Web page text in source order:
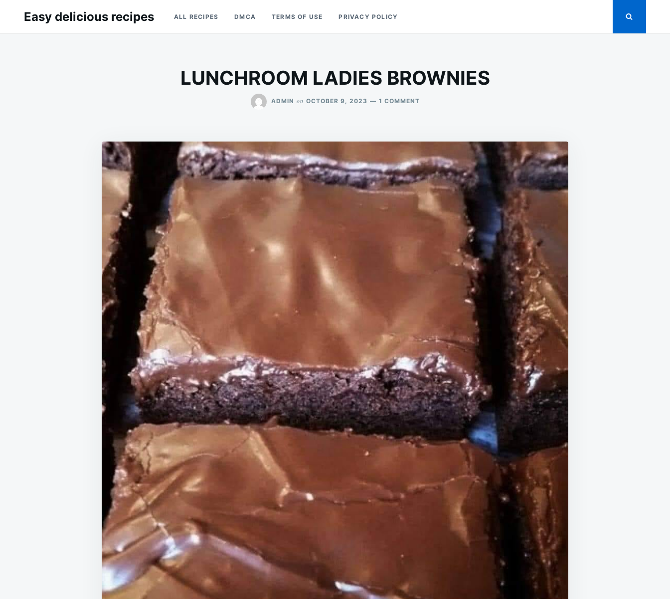
for:
Easy delicious recipes ALL RECIPES DMCA TERMS OF USE PRIVACY POLICY
LUNCHROOM LADIES BROWNIES
ADMIN on OCTOBER 9, 2023 1 COMMENTON